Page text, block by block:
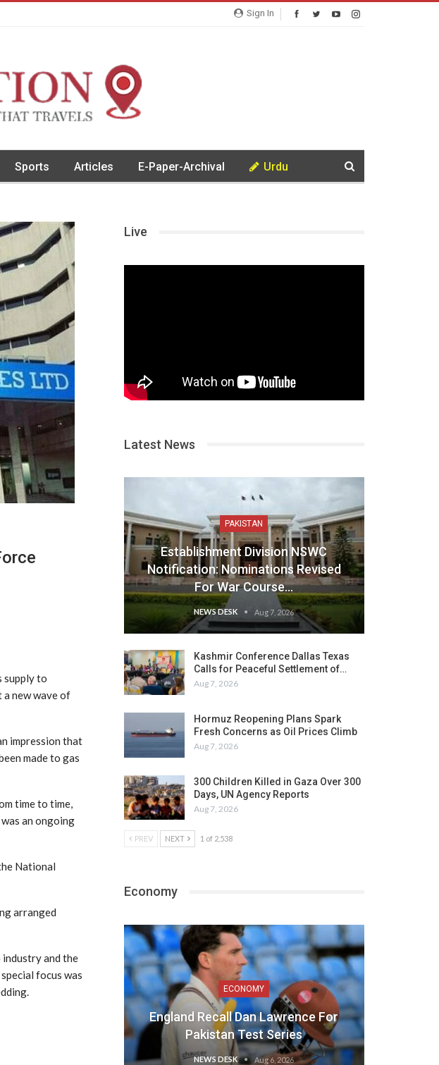
Sign In
Sports Articles E-Paper-Archival Urdu
supply to
new wave of
impression that
made to gas
time to time,
an ongoing
National
arranged
industry and the
focus was
Live
Latest News
PAKISTAN
Establishment Division NSWC
Notification: Nominations Revised
For War Course…
NEWS DESK Aug 7, 2026
Kashmir Conference Dallas Texas
Calls for Peaceful Settlement of…
Aug 7, 2026
Hormuz Reopening Plans Spark
Fresh Concerns as Oil Prices Climb
Aug 7, 2026
300 Children Killed in Gaza Over 300
Days, UN Agency Reports
Aug 7, 2026
PREV NEXT 1 of 2,538
Economy
ECONOMY
England Recall Dan Lawrence For
Pakistan Test Series
NEWS DESK Aug 6, 2026